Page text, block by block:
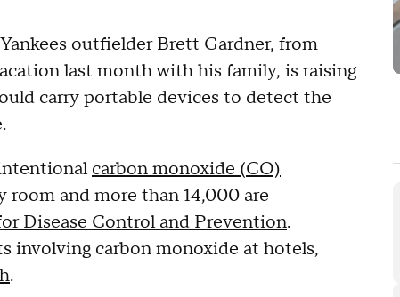
outfielder Brett Gardner, from
last month with his family, is raising
carry portable devices to detect the
carbon monoxide (CO)
and more than 14,000 are
Disease Control and Prevention.
involving carbon monoxide at hotels,
.